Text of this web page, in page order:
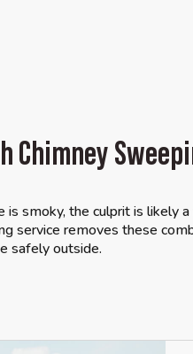
Chimney
smoky, the culprit is likely
service removes these
safely outside.